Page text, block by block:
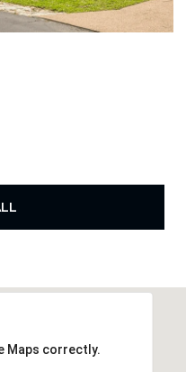
Maps correctly.